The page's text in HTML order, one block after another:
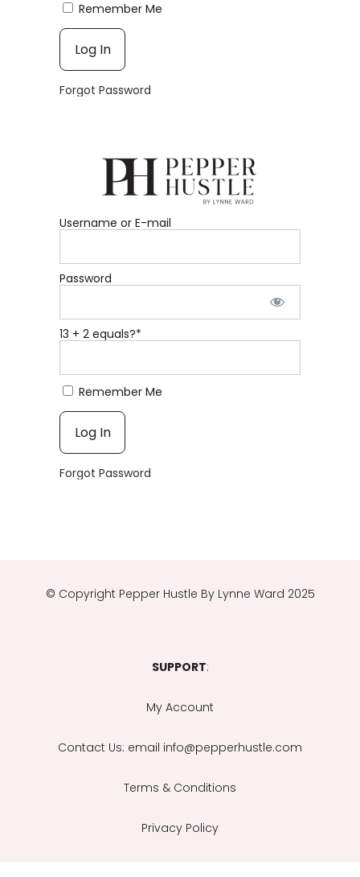
Remember Me
Forgot Password
Username or E-mail
Password
13 + 2 equals?*
Remember Me
Forgot Password
© Copyright Pepper Hustle By Lynne Ward 2025
SUPPORT:
My Account
Contact Us: email info@pepperhustle.com
Terms & Conditions
Privacy Policy